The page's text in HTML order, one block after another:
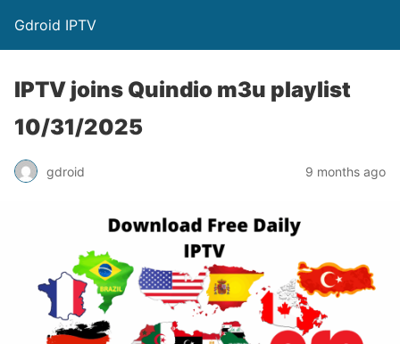
Gdroid IPTV
IPTV joins Quindio m3u playlist
10/31/2025
gdroid 9 months ago